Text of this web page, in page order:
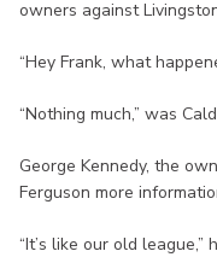
owners against
“Hey Frank, what
“Nothing much,” was
George Kennedy, the
Ferguson more
“It’s like our old